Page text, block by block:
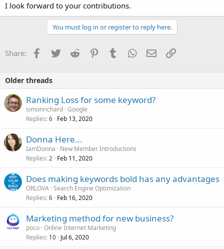
I look forward to your contributions.
You must log in or register to reply here.
Share: Facebook
TwitterReddit PinterestTumblrWhatsApp
EmailLink
Older threads
Ranking Loss for some keyword?
simonrichard Google
Replies 6 Feb 13, 2020
Donna Here...
IamDonna
New Member Introductions
Replies 2 Feb 11, 2020
Does making keywords bold has any advantages
ORLOVA Search Engine Optimization
Replies 6 Feb 16, 2020
Marketing method for new business?
poco Online Internet Marketing
Replies 10 Jul 6, 2020